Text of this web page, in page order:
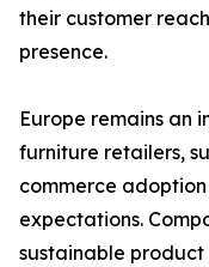
their customer
presence.
Europe remains an
furniture retailers,
commerce
expectations.
sustainable